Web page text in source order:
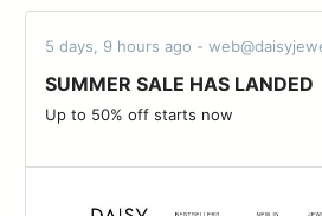
5 days, 9 hours ago -
SUMMER SALE HAS LANDED
Up to 50% off starts now